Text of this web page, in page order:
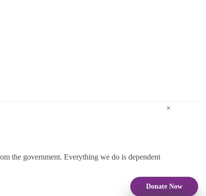
Donate Now
×
the government. Everything we do is dependent